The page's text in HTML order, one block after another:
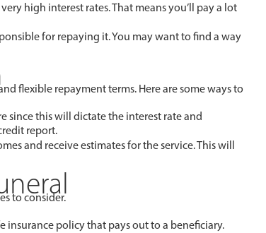
high interest rates. That means you’ll pay a lot
for repaying it. You may want to find a way
flexible repayment terms. Here are some ways to
since this will dictate the interest rate and
report.
and receive estimates for the service. This will
to consider.
insurance policy that pays out to a beneficiary.